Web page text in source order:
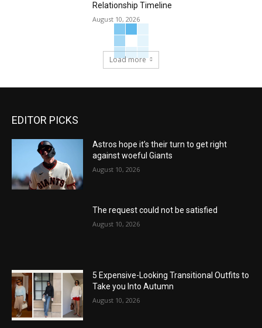
Relationship Timeline
August 10, 2026
Load more
EDITOR PICKS
Astros hope it’s their turn to get right
against woeful Giants
August 10, 2026
The request could not be satisfied
August 10, 2026
5 Expensive-Looking Transitional Outfits to
Take you Into Autumn
August 10, 2026